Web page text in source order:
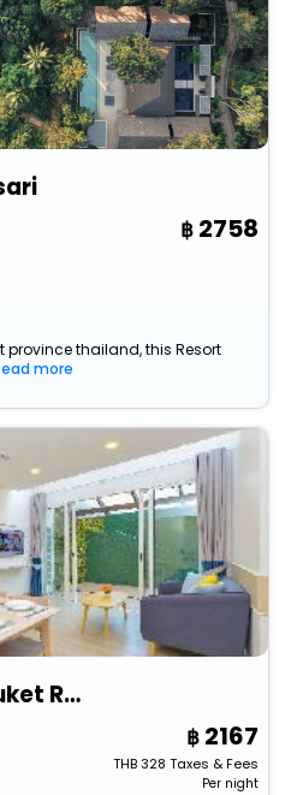
2758
province thailand, this Resort
more
Nh Boat Lagoon Phuket Resort
2167
THB328 Taxes & Fees
Per night